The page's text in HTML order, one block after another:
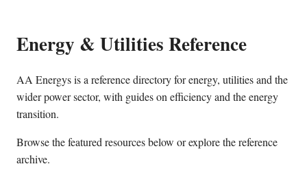
Energy & Utilities Reference
AA Energys is a reference directory for energy, utilities and the
wider power sector, with guides on efficiency and the energy
transition.
Browse the featured resources below or explore the reference
archive.